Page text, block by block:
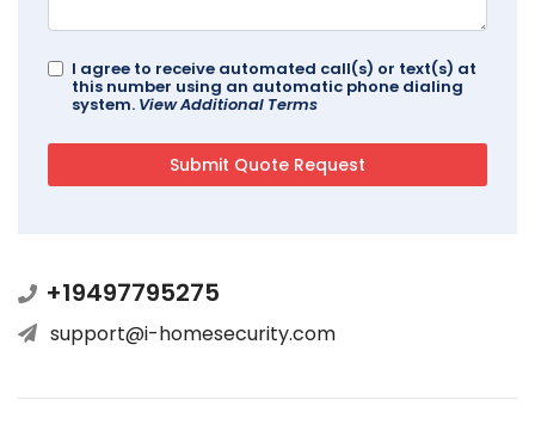
I agree to receive automated call(s) or text(s) at
this number using an automatic phone dialing
system. View Additional Terms
+19497795275
support@i-homesecurity.com